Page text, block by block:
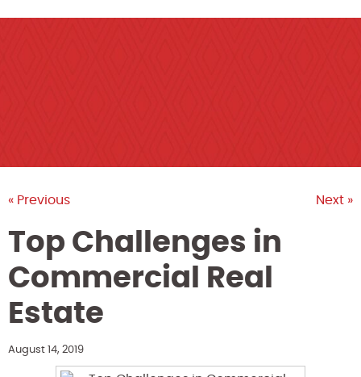
« Previous Next »
Top Challenges in
Commercial Real
Estate
August 14, 2019